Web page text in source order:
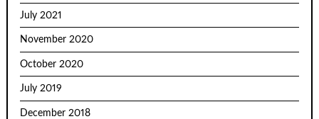
July 2021
November 2020
October 2020
July 2019
December 2018